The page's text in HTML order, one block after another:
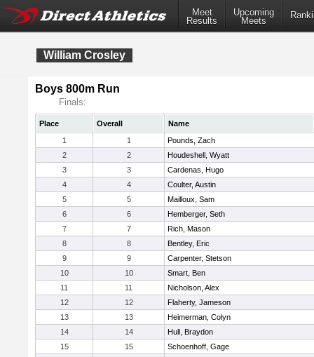
Meet
Results
Upcoming
Meets
William Crosley
Boys 800m Run
Finals:
Place Overall
Name
1
1
Pounds, Zach
2
2
Houdeshell, Wyatt
3
3
Cardenas, Hugo
4
4
Coulter, Austin
5
5
Mailloux, Sam
6
6
Hemberger, Seth
7
7
Rich, Mason
8
8
Bentley, Eric
9
9
Carpenter, Stetson
10
10
Smart, Ben
11
11
Nicholson, Alex
12
12
Flaherty, Jameson
13
13
Heimerman, Colyn
14
14
Hull, Braydon
15
15
Schoenhoff, Gage